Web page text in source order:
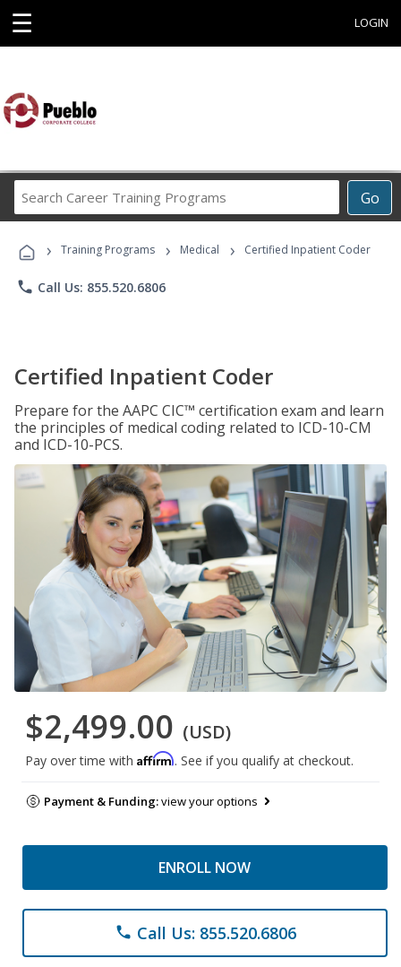
☰ LOGIN
Go
Career
Programs
› Training Programs › Medical › Certified Inpatient Coder
phone Call Us: 855.520.6806
Certified Inpatient Coder
Prepare for the AAPC CIC™ certification exam and learn
the principles of medical coding related to ICD-10-CM
and ICD-10-PCS.
$2,499.00 (USD)
Pay over time with Affirm. See if you qualify at checkout.
Payment & Funding:view your options
ENROLL NOW
phone Call Us: 855.520.6806